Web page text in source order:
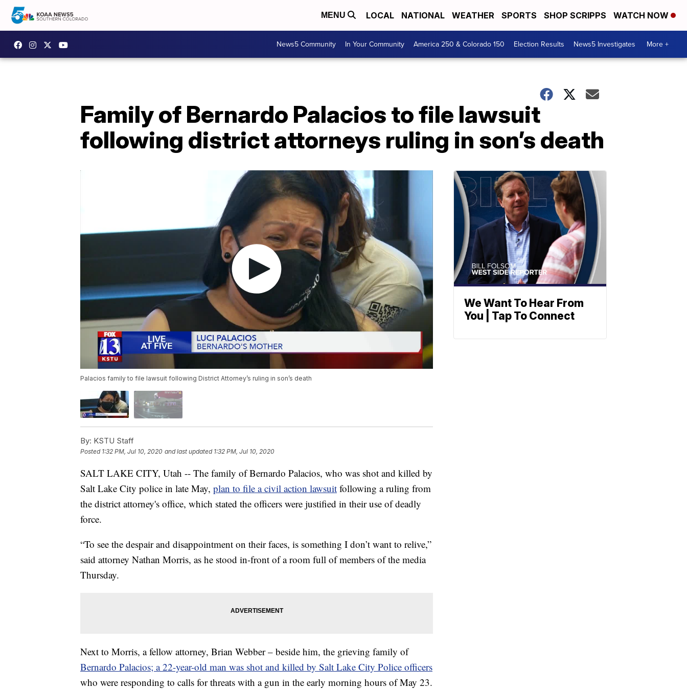
MENU LOCAL NATIONAL WEATHER SPORTS SHOP SCRIPPS WATCH NOW
News5 Community In Your Community America 250 & Colorado 150 Election Results News5 Investigates More +
Family of Bernardo Palacios to file lawsuit
following district attorneys ruling in son’s death
Palacios family to file lawsuit following District Attorney’s ruling in son’s death
By: KSTU Staff
Posted 1:32 PM, Jul 10, 2020 and last updated 1:32 PM, Jul 10, 2020
SALT LAKE CITY, Utah -- The family of Bernardo Palacios, who was shot and killed by
Salt Lake City police in late May, plan to file a civil action lawsuit following a ruling from
the district attorney's office, which stated the officers were justified in their use of deadly
force.
“To see the despair and disappointment on their faces, is something I don’t want to relive,”
said attorney Nathan Morris, as he stood in-front of a room full of members of the media
Thursday.
Next to Morris, a fellow attorney, Brian Webber – beside him, the grieving family of
Bernardo Palacios; a 22-year-old man was shot and killed by Salt Lake City Police officers
who were responding to calls for threats with a gun in the early morning hours of May 23.
We Want To Hear From
You | Tap To Connect